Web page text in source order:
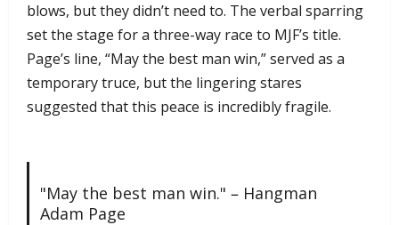
blows, but they didn’t need to. The verbal sparring
set the stage for a three-way race to MJF’s title.
Page’s line, “May the best man win,” served as a
temporary truce, but the lingering stares
suggested that this peace is incredibly fragile.
"May the best man win." – Hangman
Adam Page